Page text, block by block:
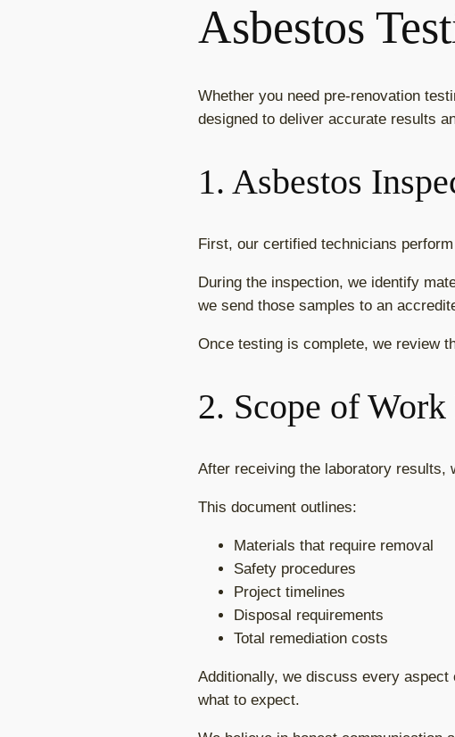
Asbestos
Whether you need pre-renovation
designed to deliver accurate results
1. Asbestos
First, our certified technicians
During the inspection, we identify
we send those samples to an
Once testing is complete, we review
2. Scope of
After receiving the laboratory results,
This document outlines:
Materials that require removal
Safety procedures
Project timelines
Disposal requirements
Total remediation costs
Additionally, we discuss every
what to expect.